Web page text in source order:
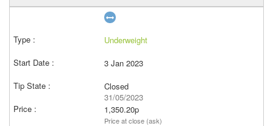
Underweight
3 Jan 2023
Closed
31/05/2023
1,350.20p
Price at close (ask)